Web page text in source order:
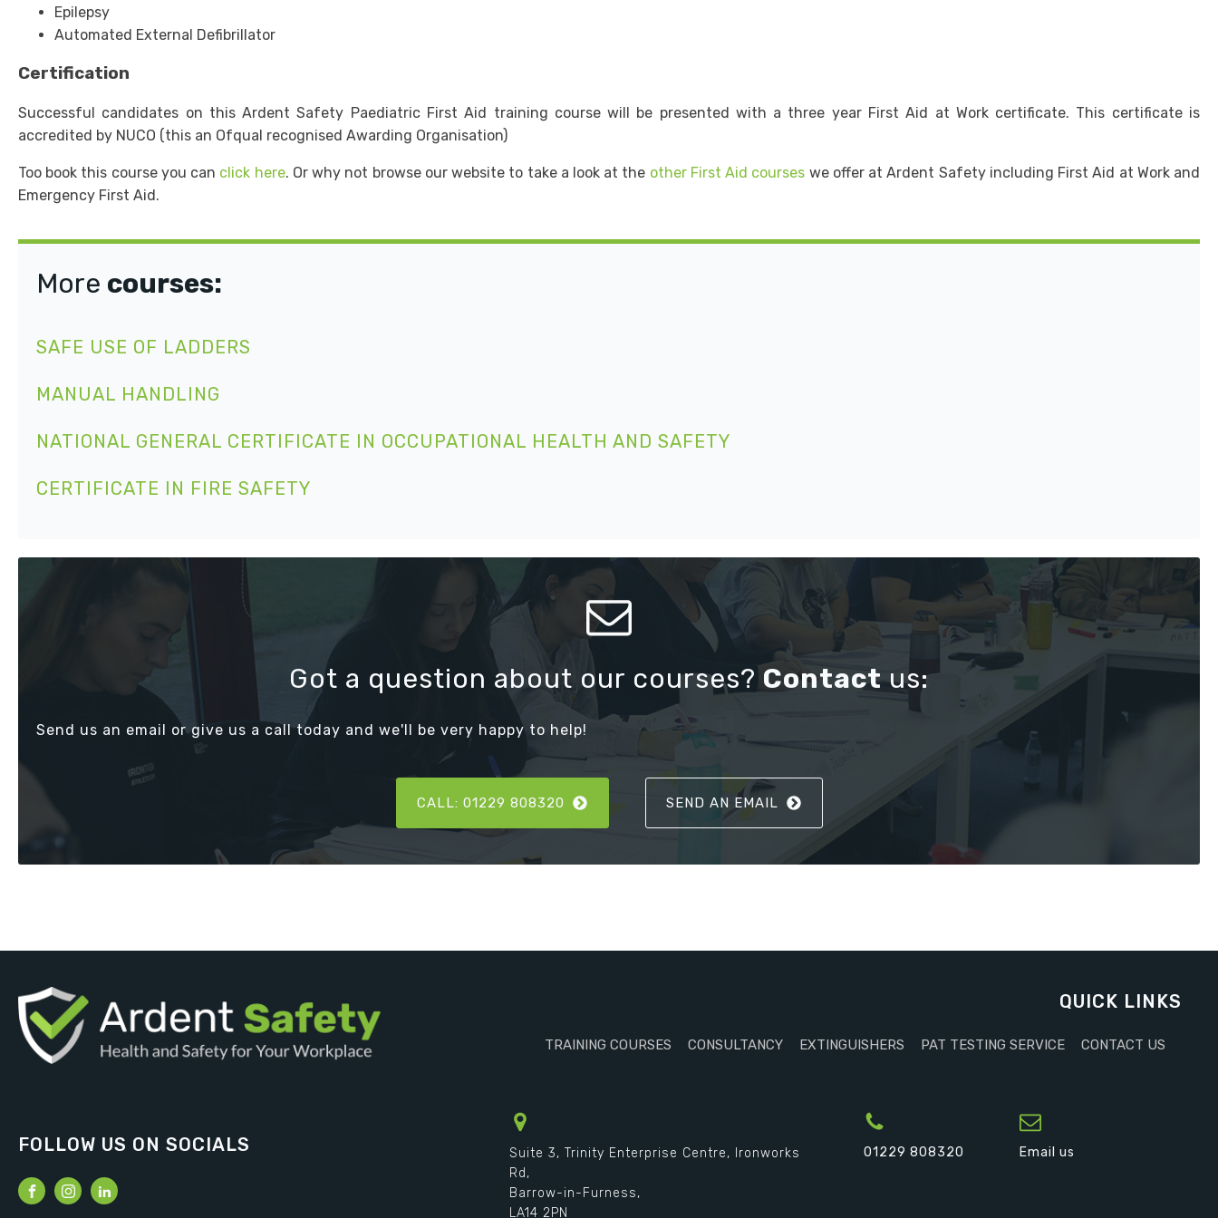
Epilepsy
Automated External Defibrillator
Certification
Successful candidates on this Ardent Safety Paediatric First Aid training course will be presented with a three year First Aid at Work certificate. This certificate is
accredited by NUCO (this an Ofqual recognised Awarding Organisation)
Too book this course you can click here. Or why not browse our website to take a look at the other First Aid courses we offer at Ardent Safety including First Aid at Work and
Emergency First Aid.
More courses:
SAFE USE OF LADDERS
MANUAL HANDLING
NATIONAL GENERAL CERTIFICATE IN OCCUPATIONAL HEALTH AND SAFETY
CERTIFICATE IN FIRE SAFETY
Got a question about our courses? Contactus:
Send us an email or give us a call today and we'll be very happy to help!
CALL: 01229 808320 SEND AN EMAIL
QUICK LINKS
TRAINING COURSES CONSULTANCY EXTINGUISHERS PAT TESTING SERVICE CONTACT US
FOLLOW US ON SOCIALS
Suite 3, Trinity Enterprise Centre, Ironworks
Rd,
Barrow-in-Furness,
LA14 2PN
01229 808320 Email us